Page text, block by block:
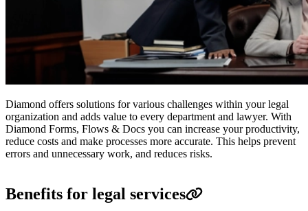
Diamond offers solutions for various challenges within your legal
organization and adds value to every department and lawyer. With
Diamond Forms, Flows & Docs you can increase your productivity,
reduce costs and make processes more accurate. This helps prevent
errors and unnecessary work, and reduces risks.
Benefits for legal services